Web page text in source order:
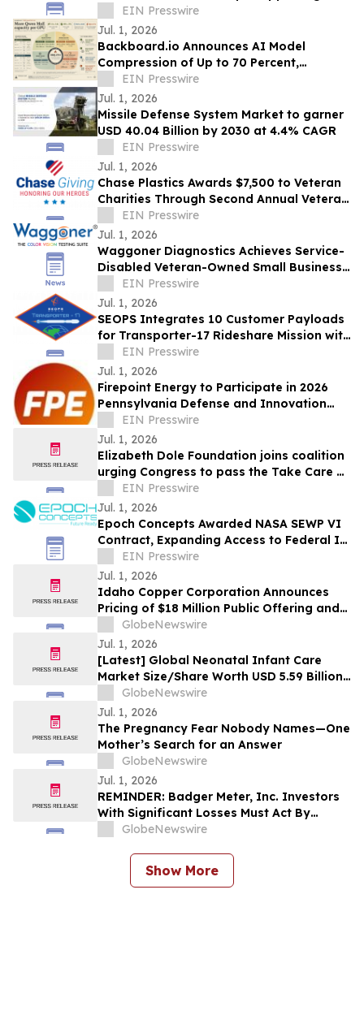
Camp Freedom & Three Rangers
Foundation
EIN Presswire
Jul. 1, 2026
Backboard.io Announces AI Model
Compression of Up to 70 Percent,
Developed in Ottawa
EIN Presswire
Jul. 1, 2026
Missile Defense System Market to garner
USD 40.04 Billion by 2030 at 4.4% CAGR
EIN Presswire
Jul. 1, 2026
Chase Plastics Awards $7,500 to Veteran
Charities Through Second Annual Veteran
Giveback Campaign
EIN Presswire
Jul. 1, 2026
Waggoner Diagnostics Achieves Service-
Disabled Veteran-Owned Small Business
(SDVOSB) Status
EIN Presswire
Jul. 1, 2026
SEOPS Integrates 10 Customer Payloads
for Transporter-17 Rideshare Mission with
SpaceXEIN Presswire
Jul. 1, 2026
Firepoint Energy to Participate in 2026
Pennsylvania Defense and Innovation
Summit Headlined by President Trump
EIN Presswire
Jul. 1, 2026
Elizabeth Dole Foundation joins coalition
urging Congress to pass the Take Care of
America’s Veterans Act
EIN Presswire
Jul. 1, 2026
Epoch Concepts Awarded NASA SEWP VI
Contract, Expanding Access to Federal IT
and Cybersecurity Solutions
EIN Presswire
Jul. 1, 2026
Idaho Copper Corporation Announces
Pricing of $18 Million Public Offering and
NYSE American Listing
GlobeNewswire
Jul. 1, 2026
[Latest] Global Neonatal Infant Care
Market Size/Share Worth USD 5.59 Billion
by 2035 at a 6.21% CAGR: Custom Market
Insights (Analysis, Outlook, Leaders,
Report, Trends, Forecast, Segmentation,
Growth Rate, Value, SWOT Analysis)
GlobeNewswire
Jul. 1, 2026
The Pregnancy Fear Nobody Names—One
Mother’s Search for an Answer
GlobeNewswire
Jul. 1, 2026
REMINDER: Badger Meter, Inc. Investors
With Significant Losses Must Act By
August 3, 2026
GlobeNewswire
Show More